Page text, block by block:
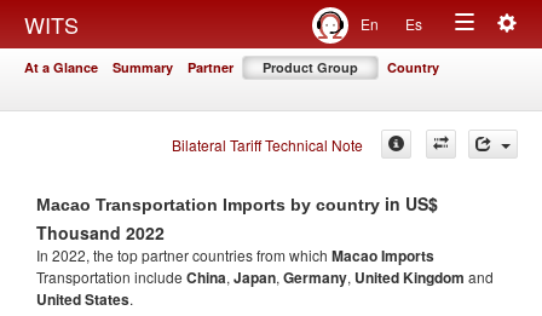
WITS En Es
Toggle
At a Glance Summary Partner Product Group Country
Bilateral Tariff Technical Note
Macao Transportation Imports by country in US$
Thousand 2022
In 2022, the top partner countries from which Macao Imports
Transportation include China, Japan, Germany, United Kingdom and
United States.